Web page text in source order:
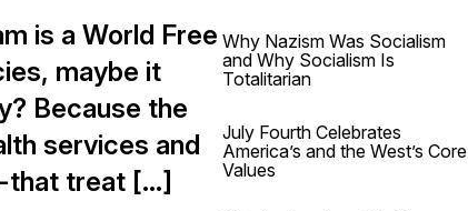
is a World Free
maybe it
Because the
services and
that treat […]
Why Nazism Was Socialism
and Why Socialism Is
Totalitarian
July Fourth Celebrates
America’s and the West’s Core
Values